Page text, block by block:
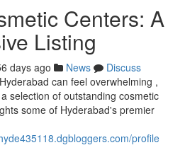
Centers: A
Listing
days ago News
Discuss
can feel overwhelming ,
selection of outstanding cosmetic
some of Hyderabad's premier
profile